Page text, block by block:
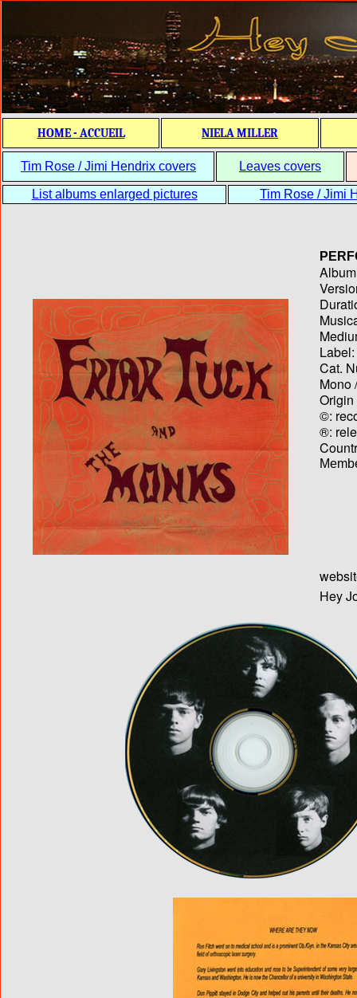
HOME - ACCUEIL NIELA MILLER
Tim Rose / Jimi Hendrix covers Leaves covers
List albums enlarged pictures Tim Rose / Jimi
Label:
Cat.
Mono
Origin
©:
®:
Hey